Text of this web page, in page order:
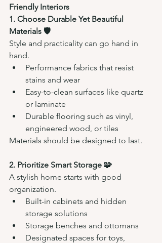
Friendly Interiors
1. Choose Durable Yet Beautiful
Materials 🛡️
Style and practicality can go hand in
hand.
Performance fabrics that resist
stains and wear
Easy-to-clean surfaces like quartz
or laminate
Durable flooring such as vinyl,
engineered wood, or tiles
Materials should be designed to last.
2. Prioritize Smart Storage 🧩
A stylish home starts with good
organization.
Built-in cabinets and hidden
storage solutions
Storage benches and ottomans
Designated spaces for toys,